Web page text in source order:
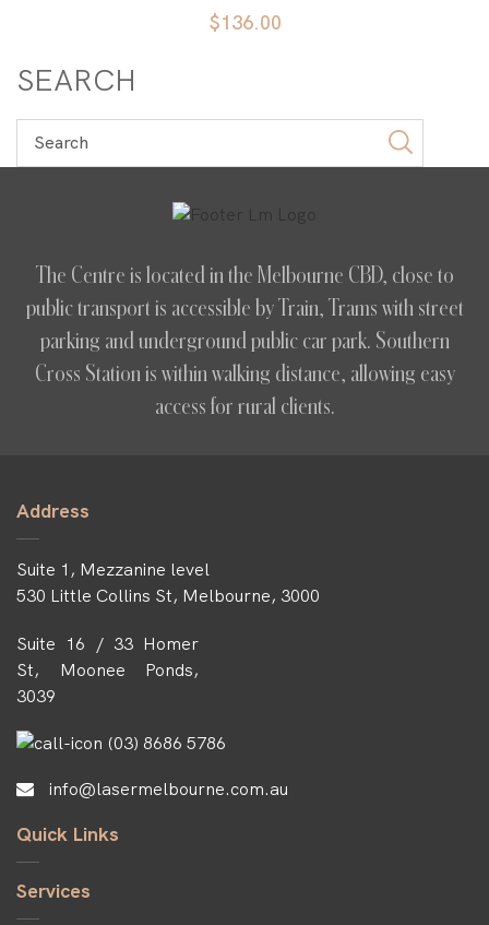
$136.00
SEARCH
The Centre is located in the Melbourne CBD, close to
public transport is accessible by Train, Trams with street
parking and underground public car park. Southern
Cross Station is within walking distance, allowing easy
access for rural clients.
Address
Suite 1, Mezzanine level
530 Little Collins St, Melbourne, 3000
Suite 16 / 33 Homer
St, Moonee Ponds,
3039
(03) 8686 5786
info@lasermelbourne.com.au
Quick Links
Services